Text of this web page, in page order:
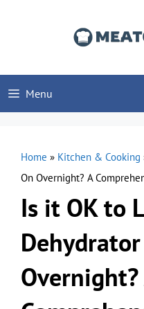
Menu
Home » Kitchen & Cooking
On Overnight? A
Is it OK to
Overnight?